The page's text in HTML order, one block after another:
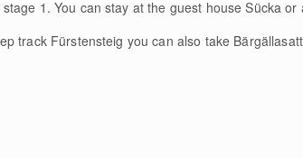
1. You can stay at the guest house Sücka or
track Fürstensteig you can also take